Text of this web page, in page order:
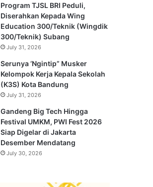
Program TJSL BRI Peduli,
Diserahkan Kepada Wing
Education 300/Teknik (Wingdik
300/Teknik) Subang
July 31, 2026
Serunya ‘Ngintip” Musker
Kelompok Kerja Kepala Sekolah
(K3S) Kota Bandung
July 31, 2026
Gandeng Big Tech Hingga
Festival UMKM, PWI Fest 2026
Siap Digelar di Jakarta
Desember Mendatang
July 30, 2026